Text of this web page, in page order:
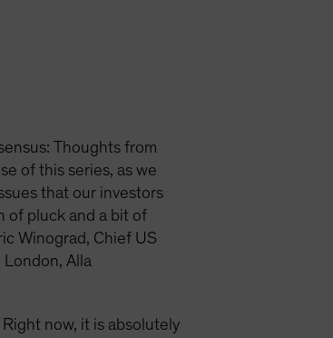
Thoughts from
of this series, as we
that our investors
of pluck and a bit of
Winograd, Chief US
Alla
now, it is absolutely